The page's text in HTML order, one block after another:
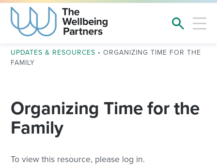
UPDATES & RESOURCES •ORGANIZING TIME FOR THE
FAMILY
Organizing Time for the
Family
To view this resource, please log in.